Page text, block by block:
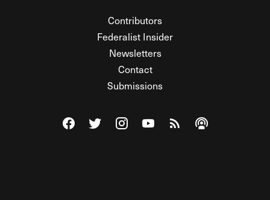
Contributors
Federalist Insider
Newsletters
Contact
Submissions
Visit The Federalist on Facebook
Visit The Federalist on Twitter
Visit The Federalist on Instagram
Watch The Federalist on
View The Federalist
Listen to The